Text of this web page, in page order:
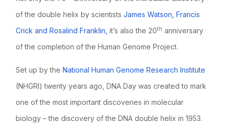
of the double helix by scientistsJames Watson, Francis
Crick and Rosalind Franklin, it’s also the 20th anniversary
of the completion of the Human Genome Project.
Set up by theNational Human Genome Research Institute
(NHGRI) twenty years ago, DNA Day was created to mark
one of the most important discoveries in molecular
biology – the discovery of the DNA double helix in 1953.